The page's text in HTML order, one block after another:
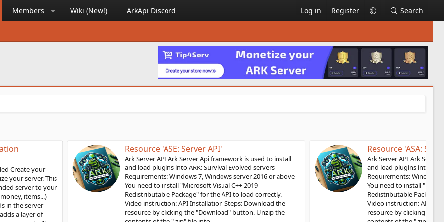
Members Wiki (New!) ArkApi Discord Log in Register Search
Resource 'ASE: Server API'
Ark Server API Ark Server Api framework is used to install
and load plugins into ARK: Survival Evolved servers
Requirements: Windows 7, Windows server 2016 or above
You need to install "Microsoft Visual C++ 2019
Redistributable Package" for the API to load correctly.
Video instruction: API Installation Steps: Download the
resource by clicking the "Download" button. Unzip the
Resource 'ASA: Server API'
Ark Server API Ark Server Api framework is used to install
and load plugins into ARK: Survival Ascended servers
Requirements: Windows 10, Windows server 2019 or above
You need to install "Microsoft Visual C++ 2019
Redistributable Package" for the API to load correctly.
Video instruction: API Installation Steps: Download the
resource by clicking the "Download" button. Unzip the